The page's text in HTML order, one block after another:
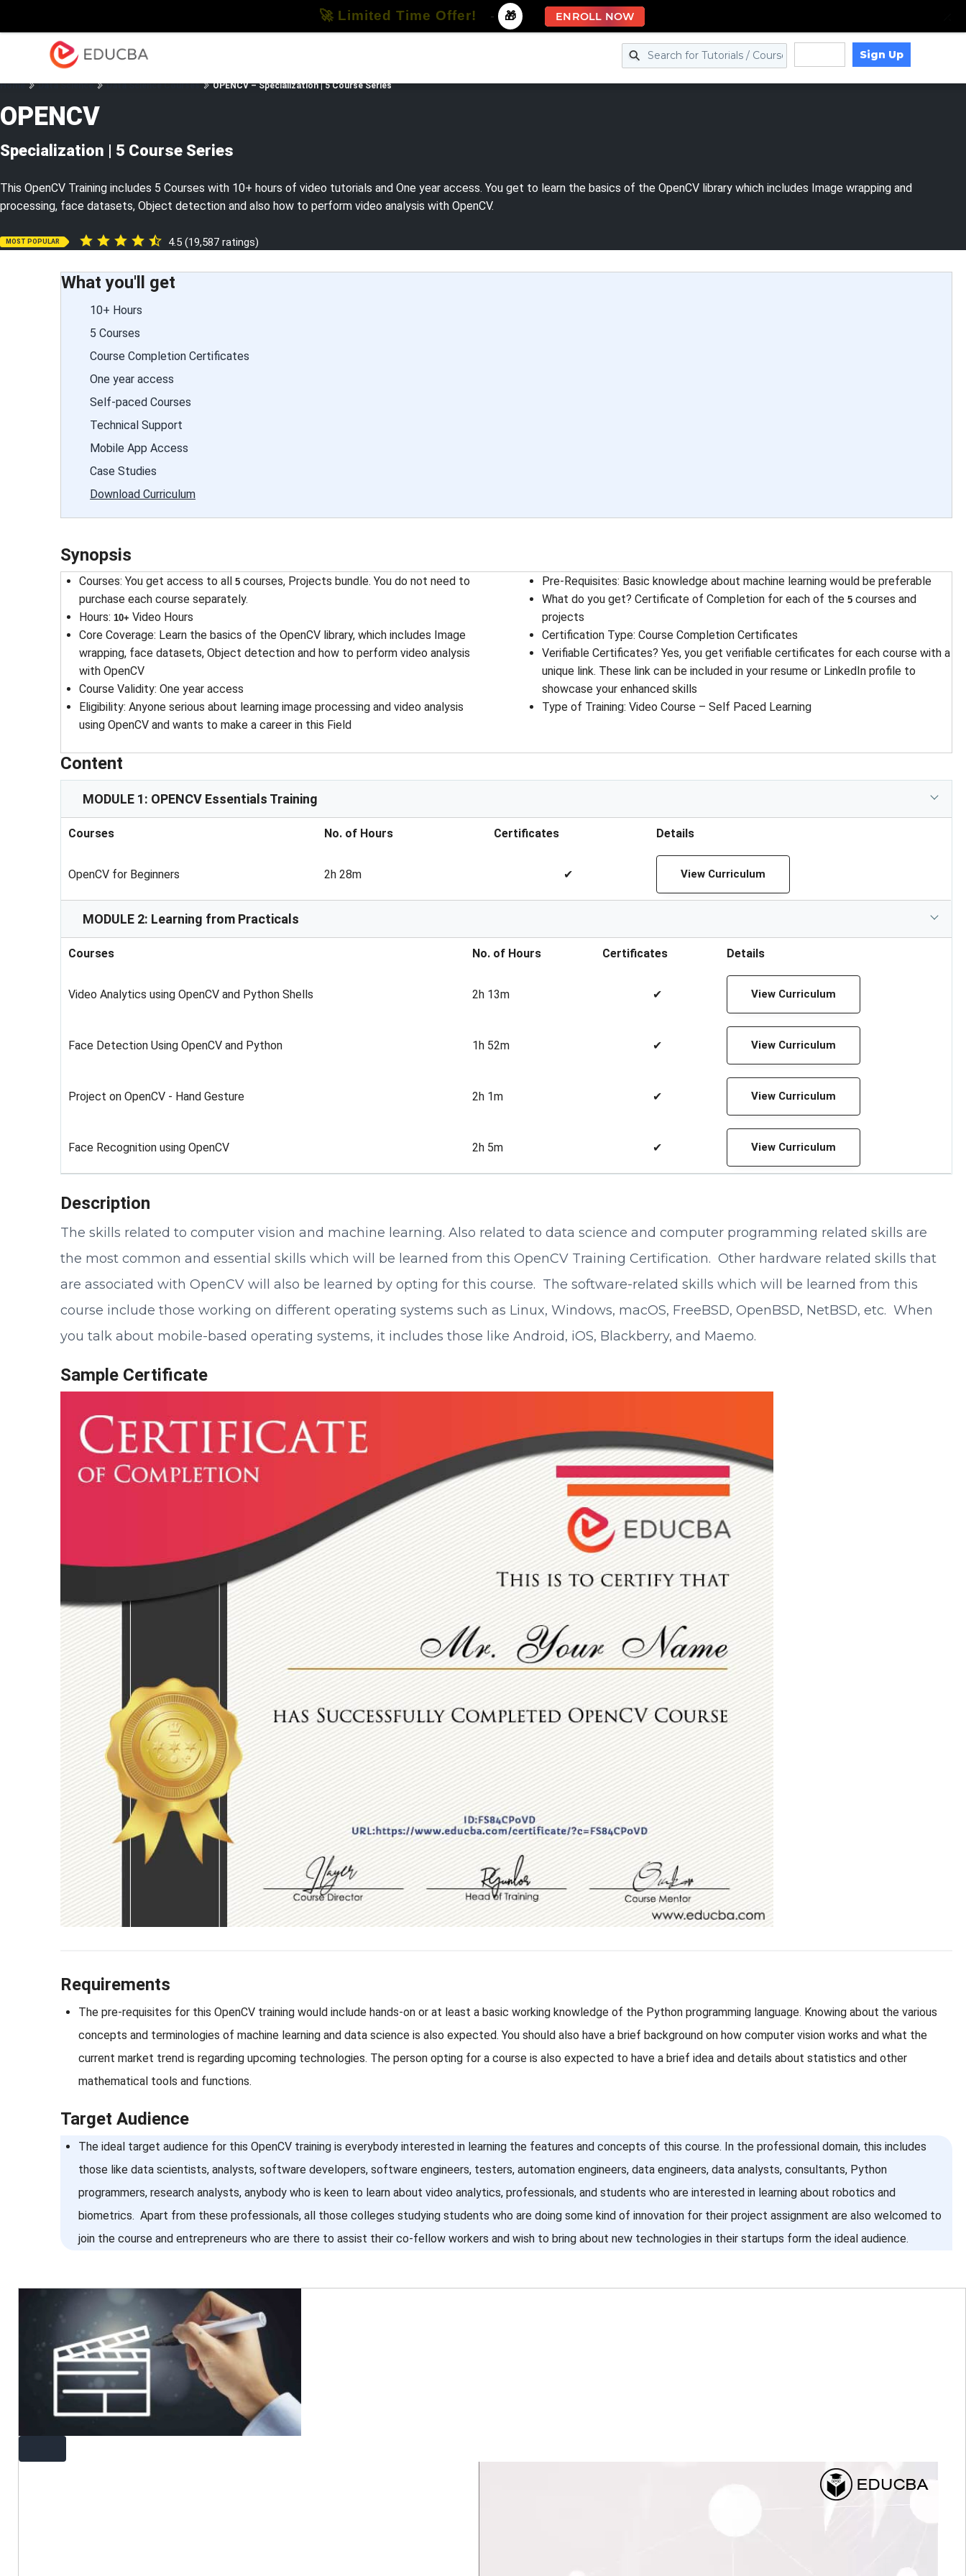
Sign Up
Home Data Science Data Science Courses OPENCV – Specialization | 5 Course Series
OPENCV
Specialization | 5 Course Series
This OpenCV Training includes 5 Courses with 10+ hours of video tutorials and One year access. You get to learn the basics of the OpenCV library which includes Image wrapping and
processing, face datasets, Object detection and also how to perform video analysis with OpenCV.
MOST POPULAR 4.5 (19,587 ratings)
What you'll get
10+ Hours
5 Courses
Course Completion Certificates
One year access
Self-paced Courses
Technical Support
Mobile App Access
Case Studies
Download Curriculum
Synopsis
Courses: You get access to all5 courses, Projects bundle. You do not need to
purchase each course separately.
Hours: 10+ Video Hours
Core Coverage: Learn the basics of the OpenCV library, which includes Image
wrapping, face datasets, Object detection and how to perform video analysis
with OpenCV
Course Validity: One year access
Eligibility: Anyone serious about learning image processing and video analysis
using OpenCV and wants to make a career in this Field
Pre-Requisites: Basic knowledge about machine learning would be preferable
What do you get? Certificate of Completion for each of the5 courses and
projects
Certification Type: Course Completion Certificates
Verifiable Certificates? Yes, you get verifiable certificates for each course with a
unique link. These link can be included in your resume or LinkedIn profile to
showcase your enhanced skills
Type of Training: Video Course – Self Paced Learning
Content
MODULE 1: OPENCV Essentials Training
Courses No. of Hours Certificates Details
OpenCV for Beginners 2h 28m ✔ View Curriculum
MODULE 2: Learning from Practicals
Courses No. of Hours Certificates Details
Video Analytics using OpenCV and Python Shells 2h 13m ✔ View Curriculum
Face Detection Using OpenCV and Python 1h 52m ✔ View Curriculum
Project on OpenCV - Hand Gesture 2h 1m ✔ View Curriculum
Face Recognition using OpenCV 2h 5m ✔ View Curriculum
Description
The skills related to computer vision and machine learning. Also related to data science and computer programming related skills are
the most common and essential skills which will be learned from this OpenCV Training Certification. Other hardware related skills that
are associated with OpenCV will also be learned by opting for this course. The software-related skills which will be learned from this
course include those working on different operating systems such as Linux, Windows, macOS, FreeBSD, OpenBSD, NetBSD, etc. When
you talk about mobile-based operating systems, it includes those like Android, iOS, Blackberry, and Maemo.
Sample Certificate
Requirements
The pre-requisites for this OpenCV training would include hands-on or at least a basic working knowledge of the Python programming language. Knowing about the various
concepts and terminologies of machine learning and data science is also expected. You should also have a brief background on how computer vision works and what the
current market trend is regarding upcoming technologies. The person opting for a course is also expected to have a brief idea and details about statistics and other
mathematical tools and functions.
Target Audience
The ideal target audience for this OpenCV training is everybody interested in learning the features and concepts of this course. In the professional domain, this includes
those like data scientists, analysts, software developers, software engineers, testers, automation engineers, data engineers, data analysts, consultants, Python
programmers, research analysts, anybody who is keen to learn about video analytics, professionals, and students who are interested in learning about robotics and
biometrics. Apart from these professionals, all those colleges studying students who are doing some kind of innovation for their project assignment are also welcomed to
join the course and entrepreneurs who are there to assist their co-fellow workers and wish to bring about new technologies in their startups form the ideal audience.
🚀 Limited Time Offer! - 🎁 ENROLL NOW